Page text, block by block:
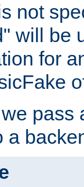
not
will be
for
pass
a